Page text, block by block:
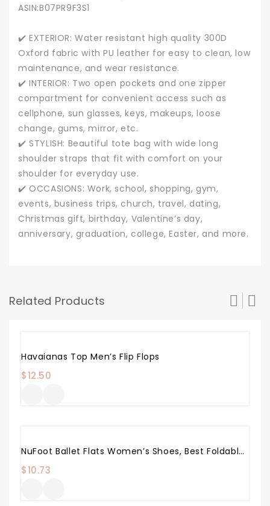
ASIN‏:‎B07PR9F3S1
✔️ EXTERIOR: Water resistant high quality 300D
Oxford fabric with PU leather for easy to clean, low
maintenance, and wear resistance.
✔️ INTERIOR: Two open pockets and one zipper
compartment for convenient access such as
cellphone, sun glasses, keys, makeups, loose
change, gums, mirror, etc.
✔️ STYLISH: Beautiful tote bag with wide long
shoulder straps that fit with comfort on your
shoulder for everyday use.
✔️ OCCASIONS: Work, school, shopping, gym,
events, business trips, church, travel, dating,
Christmas gift, birthday, Valentine’s day,
anniversary, graduation, college, Easter, and more.
Related Products
Havaianas Top Men’s Flip Flops
$12.50
NuFoot Ballet Flats Women’s Shoes, Best Foldable & Flexible Flats, Slipper Socks, Travel Slippers & Exercise Shoes, Dance Shoes, Yoga Socks, House Shoes, Indoor Slippers, Pink
$10.73